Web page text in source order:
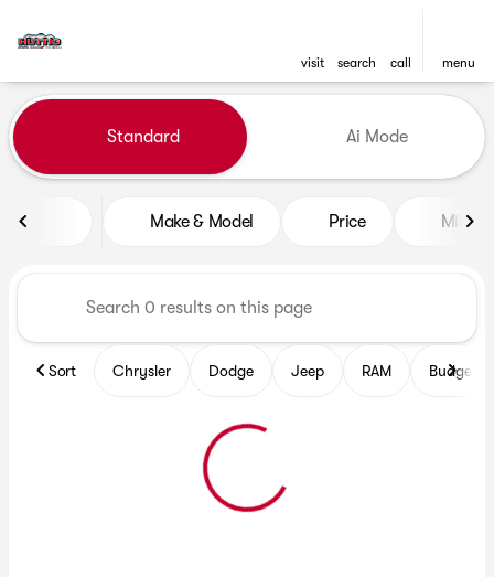
visit search call menu
find
Vehicles for Sale at Huttig
Standard Ai Mode
Make & Model Price
Sort Chrysler Dodge Jeep RAM Budget